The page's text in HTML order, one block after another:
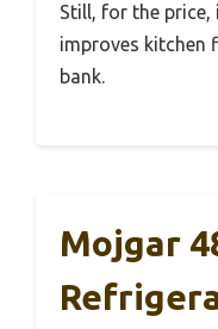
Still, for the
improves kitchen
bank.
Mojgar